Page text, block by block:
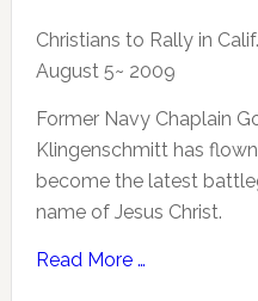
Christians to Rally in
August 5~ 2009
Former Navy Chaplain
Klingenschmitt has
become the latest
name of Jesus Christ.
Read More …